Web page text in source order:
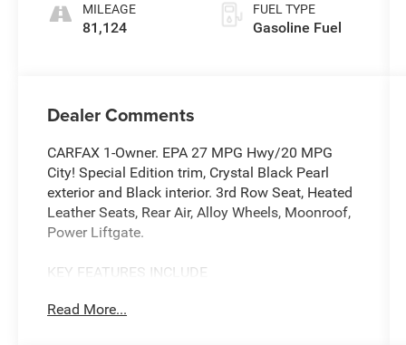
MILEAGE
81,124
FUEL TYPE
Gasoline Fuel
Dealer Comments
CARFAX 1-Owner. EPA 27 MPG Hwy/20 MPG
City! Special Edition trim, Crystal Black Pearl
exterior and Black interior. 3rd Row Seat, Heated
Leather Seats, Rear Air, Alloy Wheels, Moonroof,
Power Liftgate.
KEY FEATURES INCLUDE
Liftgate, Rear Air Honda Special Edition with
Read More...